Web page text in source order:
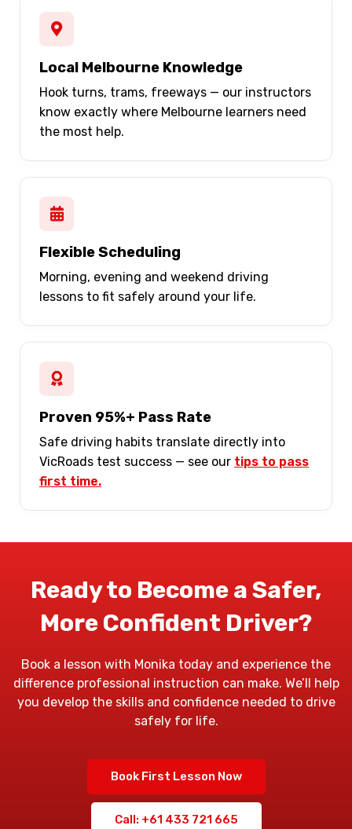
Local Melbourne Knowledge
Hook turns, trams, freeways — our instructors
know exactly where Melbourne learners need
the most help.
Flexible Scheduling
Morning, evening and weekend driving
lessons to fit safely around your life.
Proven 95%+ Pass Rate
Safe driving habits translate directly into
VicRoads test success — see our tips to pass
first time.
Ready to Become a Safer,
More Confident Driver?
Book a lesson with Monika today and experience the
difference professional instruction can make. We’ll help
you develop the skills and confidence needed to drive
safely for life.
Book First Lesson Now
Call: +61 433 721 665